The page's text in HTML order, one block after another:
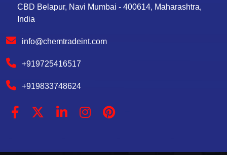
CBD Belapur, Navi Mumbai - 400614, Maharashtra,
India
info@chemtradeint.com
+919725416517
+919833748624